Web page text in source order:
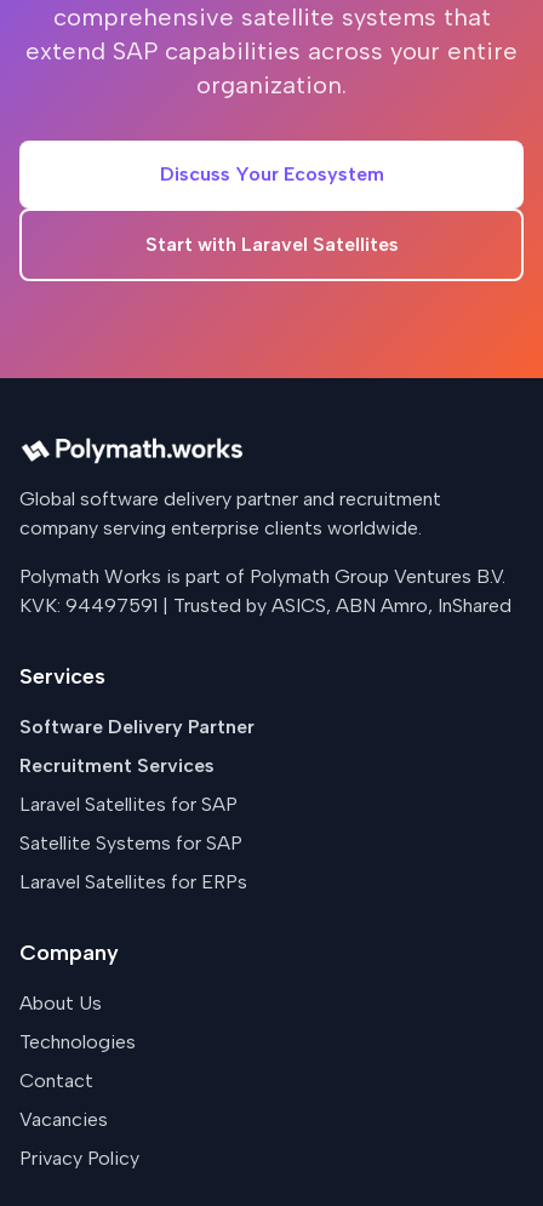
comprehensive satellite systems that
extend SAP capabilities across your entire
organization.
Discuss Your Ecosystem
Start with Laravel Satellites
Global software delivery partner and recruitment
company serving enterprise clients worldwide.
Polymath Works is part of Polymath Group Ventures B.V.
KVK: 94497591 | Trusted by ASICS, ABN Amro, InShared
Services
Software Delivery Partner
Recruitment Services
Laravel Satellites for SAP
Satellite Systems for SAP
Laravel Satellites for ERPs
Company
About Us
Technologies
Contact
Vacancies
Privacy Policy